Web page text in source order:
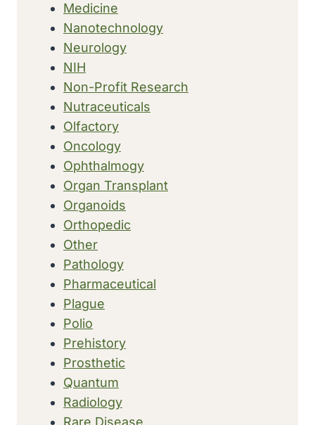
Medicine
Nanotechnology
Neurology
NIH
Non-Profit Research
Nutraceuticals
Olfactory
Oncology
Ophthalmogy
Organ Transplant
Organoids
Orthopedic
Other
Pathology
Pharmaceutical
Plague
Polio
Prehistory
Prosthetic
Quantum
Radiology